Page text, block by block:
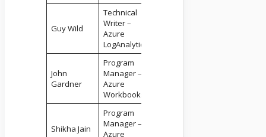
Guy Wild
Technical
Writer –
Azure
LogAnalytics
John
Gardner
Program
Manager –
Azure
Workbooks
Shikha Jain
Program
Manager –
Azure